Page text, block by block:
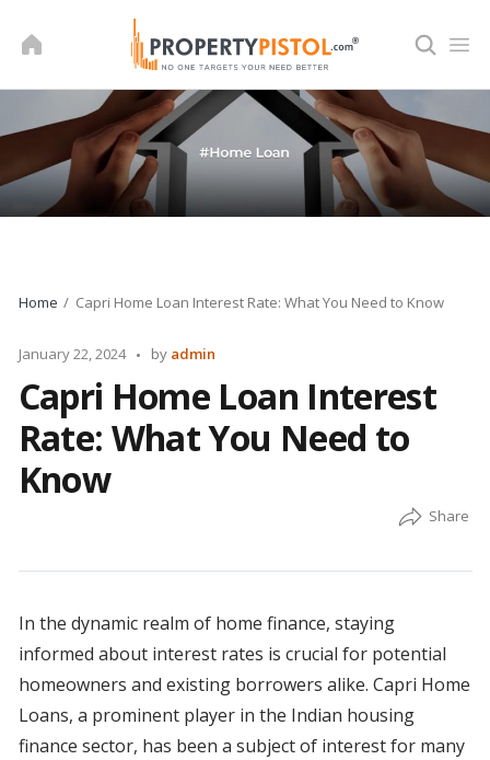
Home Capri Home Loan Interest Rate: What You Need to Know
January 22, 2024
Posted
by admin
Capri Home Loan Interest
Rate: What You Need to
Know
In the dynamic realm of home finance, staying
informed about interest rates is crucial for potential
homeowners and existing borrowers alike. Capri Home
Loans, a prominent player in the Indian housing
finance sector, has been a subject of interest for many